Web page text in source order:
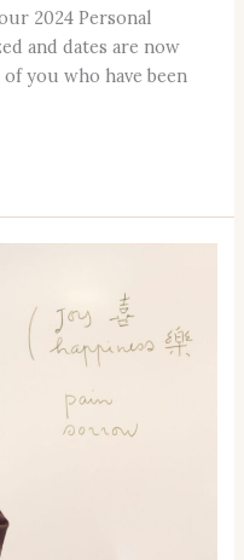
2024 Personal
and dates are now
you who have been